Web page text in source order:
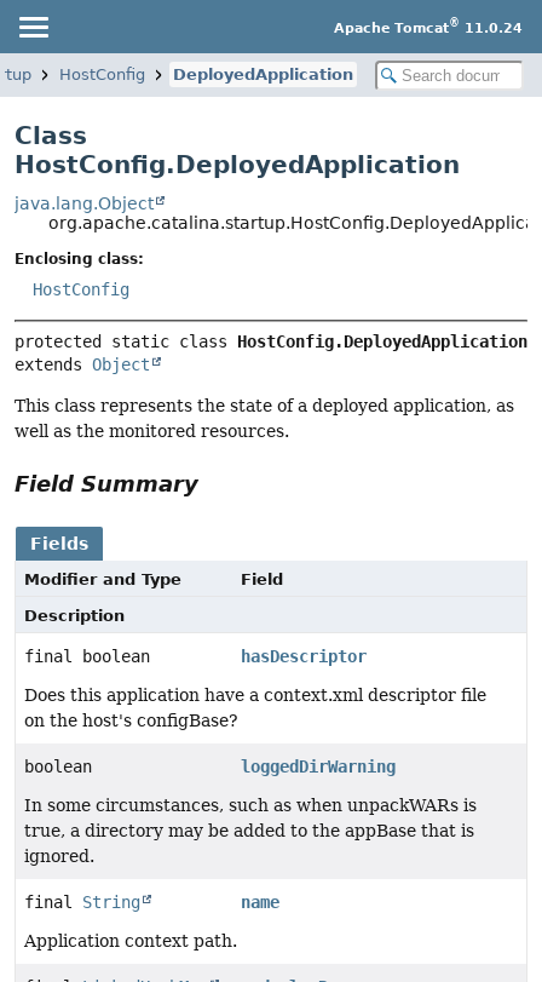
Apache Tomcat® 11.0.24
HostConfig DeployedApplication
Class
HostConfig.DeployedApplication
java.lang.Object
Enclosing class:
HostConfig
protected static class HostConfig.DeployedApplication
extends Object
This class represents the state of a deployed application, as
well as the monitored resources.
Field Summary
Fields
Modifier and Type
Field
Description
final boolean
hasDescriptor
Does this application have a context.xml descriptor file
on the host's configBase?
boolean
loggedDirWarning
In some circumstances, such as when unpackWARs is
true, a directory may be added to the appBase that is
ignored.
final String
name
Application context path.